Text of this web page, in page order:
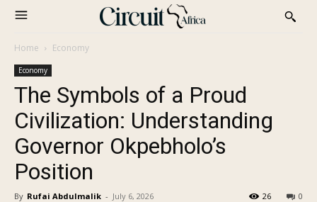
Home Economy
Economy
The Symbols of a Proud
Civilization: Understanding
Governor Okpebholo’s
Position
By Rufai Abdulmalik - July 6, 2026 0
26